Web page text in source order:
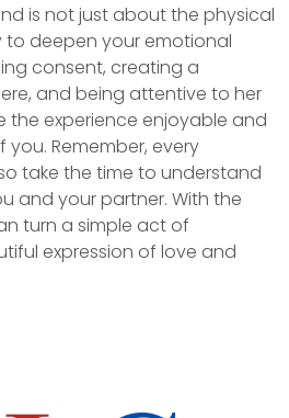
is not just about the physical
to deepen your emotional
consent, creating a
and being attentive to her
the experience enjoyable and
Remember, every
take the time to understand
and your partner. With the
turn a simple act of
expression of love and